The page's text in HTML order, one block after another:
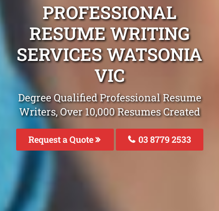
PROFESSIONAL
RESUME WRITING
SERVICES WATSONIA
VIC
Degree Qualified Professional Resume
Writers, Over 10,000 Resumes Created
Request a Quote 03 8779 2533